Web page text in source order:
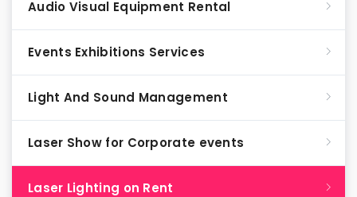
Audio Visual Equipment Rental
Events Exhibitions Services
Light And Sound Management
Laser Show for Corporate events
Laser Lighting on Rent